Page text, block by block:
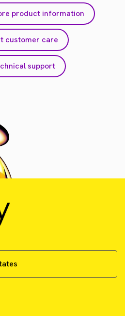
product information
customer care
support